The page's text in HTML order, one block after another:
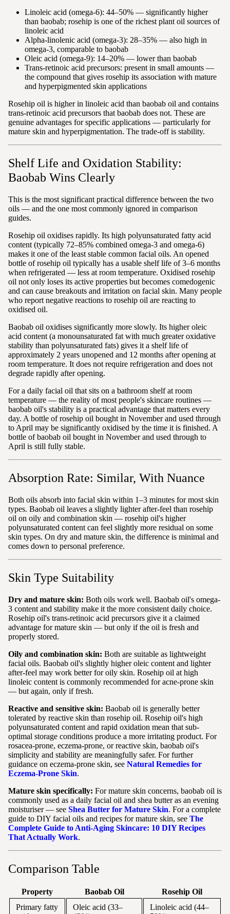
Linoleic acid (omega-6): 44–50% — significantly higher
than baobab; rosehip is one of the richest plant oil sources of
linoleic acid
Alpha-linolenic acid (omega-3): 28–35% — also high in
omega-3, comparable to baobab
Oleic acid (omega-9): 14–20% — lower than baobab
Trans-retinoic acid precursors: present in small amounts —
the compound that gives rosehip its association with mature
and hyperpigmented skin applications
Rosehip oil is higher in linoleic acid than baobab oil and contains
trans-retinoic acid precursors that baobab does not. These are
genuine advantages for specific applications — particularly for
mature skin and hyperpigmentation. The trade-off is stability.
Shelf Life and Oxidation Stability:
Baobab Wins Clearly
This is the most significant practical difference between the two
oils — and the one most commonly ignored in comparison
guides.
Rosehip oil oxidises rapidly. Its high polyunsaturated fatty acid
content (typically 72–85% combined omega-3 and omega-6)
makes it one of the least stable common facial oils. An opened
bottle of rosehip oil typically has a usable shelf life of 3–6 months
when refrigerated — less at room temperature. Oxidised rosehip
oil not only loses its active properties but becomes comedogenic
and can cause breakouts and irritation on facial skin. Many people
who report negative reactions to rosehip oil are reacting to
oxidised oil.
Baobab oil oxidises significantly more slowly. Its higher oleic
acid content (a monounsaturated fat with much greater oxidative
stability than polyunsaturated fats) gives it a shelf life of
approximately 2 years unopened and 12 months after opening at
room temperature. It does not require refrigeration and does not
degrade rapidly after opening.
For a daily facial oil that sits on a bathroom shelf at room
temperature — the reality of most people's skincare routines —
baobab oil's stability is a practical advantage that matters every
day. A bottle of rosehip oil bought in November and used through
to April may be significantly oxidised by the time it is finished. A
bottle of baobab oil bought in November and used through to
April is still fully stable.
Absorption Rate: Similar, With Nuance
Both oils absorb into facial skin within 1–3 minutes for most skin
types. Baobab oil leaves a slightly lighter after-feel than rosehip
oil on oily and combination skin — rosehip oil's higher
polyunsaturated content can feel slightly more residual on some
skin types. On dry and mature skin, the difference is minimal and
comes down to personal preference.
Skin Type Suitability
Dry and mature skin: Both oils work well. Baobab oil's omega-
3 content and stability make it the more consistent daily choice.
Rosehip oil's trans-retinoic acid precursors give it a claimed
advantage for mature skin — but only if the oil is fresh and
properly stored.
Oily and combination skin: Both are suitable as lightweight
facial oils. Baobab oil's slightly higher oleic content and lighter
after-feel may work better for oily skin. Rosehip oil at high
linoleic content is commonly recommended for acne-prone skin
— but again, only if fresh.
Reactive and sensitive skin: Baobab oil is generally better
tolerated by reactive skin than rosehip oil. Rosehip oil's high
polyunsaturated content and rapid oxidation mean that sub-
optimal storage conditions produce a more irritating product. For
rosacea-prone, eczema-prone, or reactive skin, baobab oil's
simplicity and stability are meaningfully safer. For further
guidance on eczema-prone skin, see Natural Remedies for
Eczema-Prone Skin.
Mature skin specifically: For mature skin concerns, baobab oil is
commonly used as a daily facial oil and shea butter as an evening
moisturiser — see Shea Butter for Mature Skin. For a complete
guide to DIY facial oils and recipes for mature skin, see The
Complete Guide to Anti-Aging Skincare: 10 DIY Recipes
That Actually Work.
Comparison Table
Property Baobab Oil
Rosehip Oil
Primary fatty
Oleic acid (33–
Linoleic acid (44–